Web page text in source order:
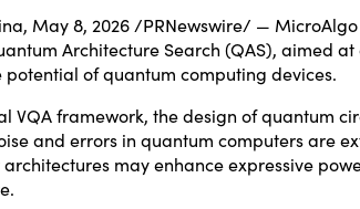
, May 8, 2026 /PRNewswire/ — MicroAlgo
Architecture Search (QAS), aimed
of quantum computing devices.
VQA framework, the design of quantum
and errors in quantum computers are
may enhance expressive